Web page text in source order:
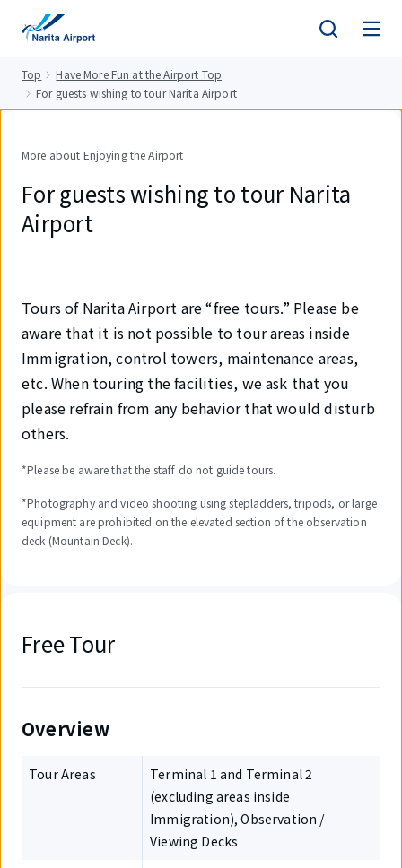
Top
Have More Fun at the Airport Top
For guests wishing to tour Narita Airport
More about Enjoying the Airport
For guests wishing to tour Narita
Airport
Tours of Narita Airport are “free tours.” Please be
aware that it is not possible to tour areas inside
Immigration, control towers, maintenance areas,
etc. When touring the facilities, we ask that you
please refrain from any behavior that would disturb
others.
*Please be aware that the staff do not guide tours.
*Photography and video shooting using stepladders, tripods, or large
equipment are prohibited on the elevated section of the observation
deck (Mountain Deck).
Free Tour
Overview
Tour Areas
Terminal 1 and Terminal 2
(excluding areas inside
Immigration), Observation /
Viewing Decks